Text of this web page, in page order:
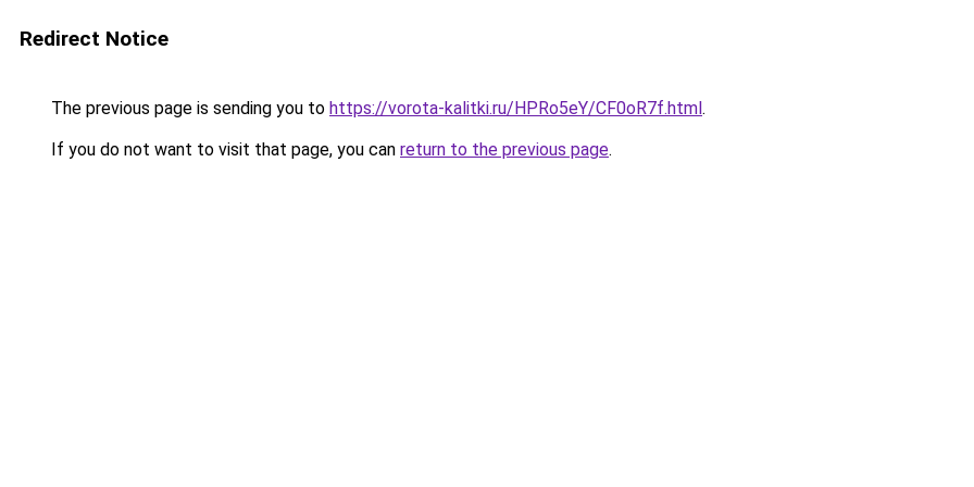
Redirect Notice
The previous page is sending you to https://vorota-kalitki.ru/HPRo5eY/CF0oR7f.html.
If you do not want to visit that page, you can return to the previous page.